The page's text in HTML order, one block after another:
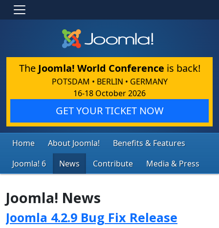
The Joomla! World Conference is back!
POTSDAM • BERLIN • GERMANY
16-18 October 2026
GET YOUR TICKET NOW
Home About Joomla!
Benefits & Features
Joomla! 6
News Contribute Media & Press
Joomla! News
Joomla 4.2.9 Bug Fix Release